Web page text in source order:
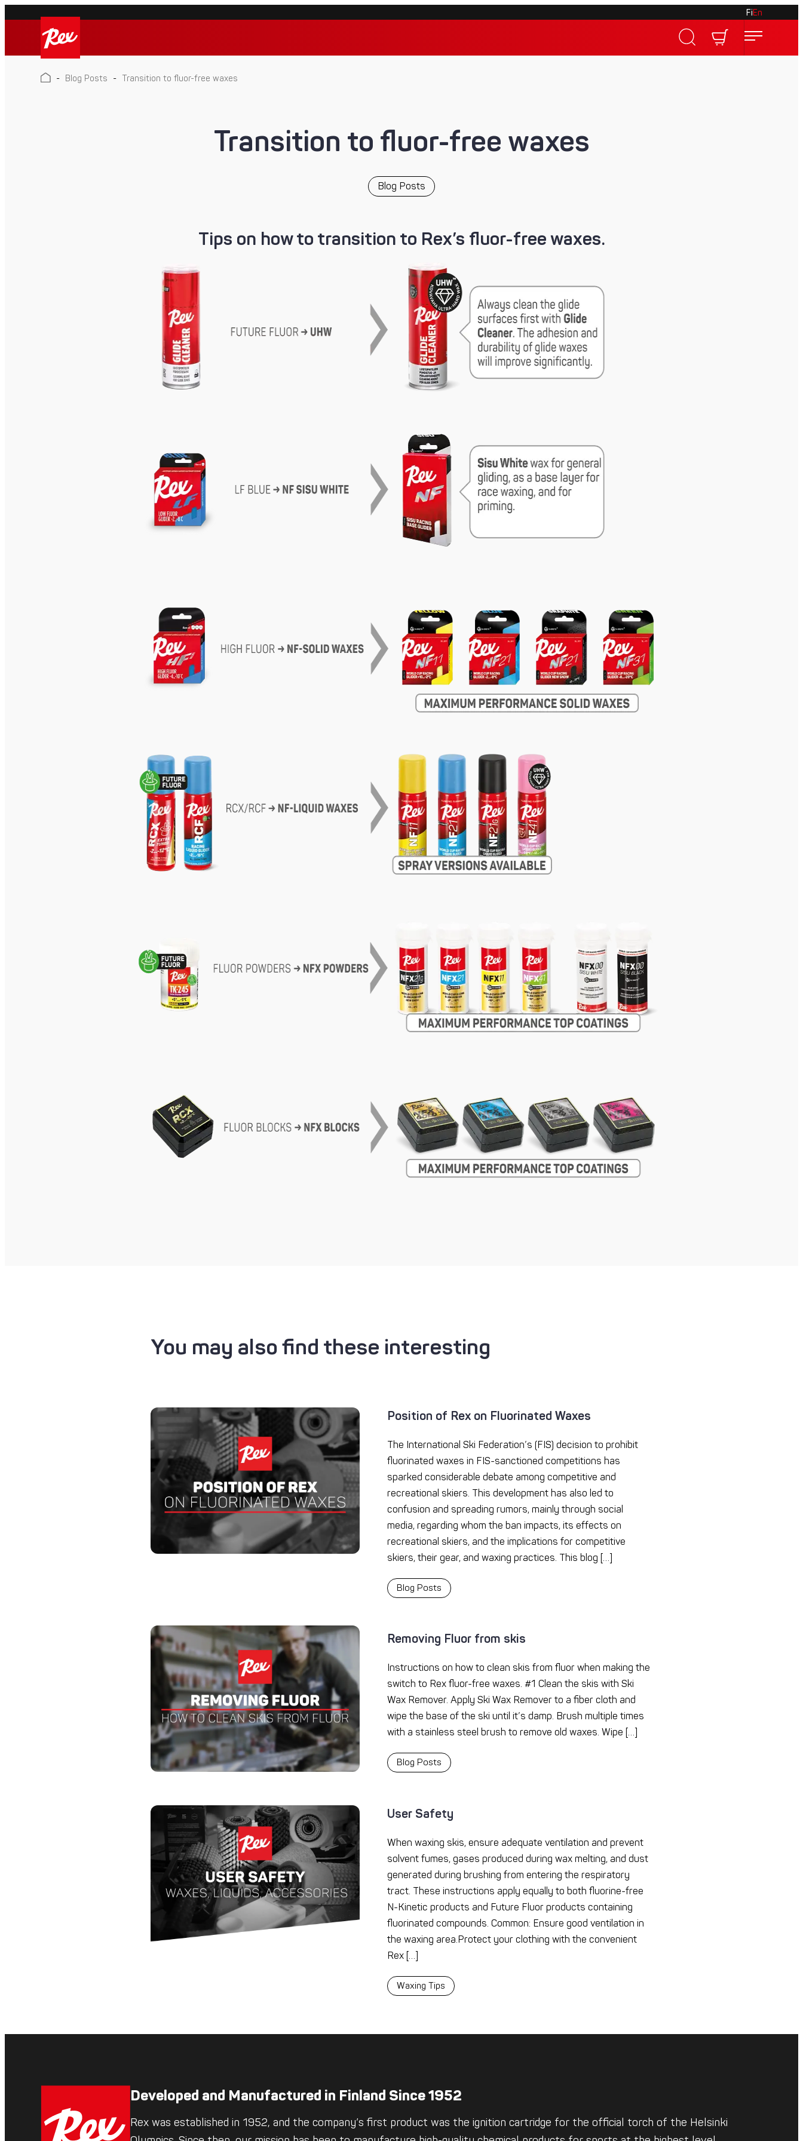
Skip
content
FiEn
Rex
- Blog Posts - Transition to fluor-free waxes
Transition to fluor-free waxes
Blog Posts
Tips on how to transition to Rex’s fluor-free waxes.
You may also find these interesting
Position of Rex on Fluorinated Waxes
The International Ski Federation’s (FIS) decision to prohibit
fluorinated waxes in FIS-sanctioned competitions has
sparked considerable debate among competitive and
recreational skiers. This development has also led to
confusion and spreading rumors, mainly through social
media, regarding whom the ban impacts, its effects on
recreational skiers, and the implications for competitive
skiers, their gear, and waxing practices. This blog […]
Blog Posts
Removing Fluor from skis
Instructions on how to clean skis from fluor when making the
switch to Rex fluor-free waxes. #1 Clean the skis with Ski
Wax Remover. Apply Ski Wax Remover to a fiber cloth and
wipe the base of the ski until it’s damp. Brush multiple times
with a stainless steel brush to remove old waxes. Wipe […]
Blog Posts
User Safety
When waxing skis, ensure adequate ventilation and prevent
solvent fumes, gases produced during wax melting, and dust
generated during brushing from entering the respiratory
tract. These instructions apply equally to both fluorine-free
N-Kinetic products and Future Fluor products containing
fluorinated compounds. Common: Ensure good ventilation in
the waxing area.Protect your clothing with the convenient
Rex […]
Waxing Tips
Developed and Manufactured in Finland Since 1952
Rex was established in 1952, and the company’s first product was the ignition cartridge for the official torch of the Helsinki